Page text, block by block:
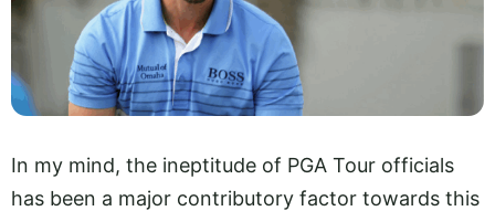
In my mind, the ineptitude of PGA Tour officials
has been a major contributory factor towards this